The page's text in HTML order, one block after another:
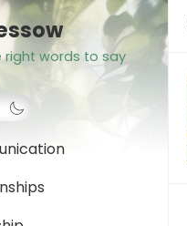
right words to say